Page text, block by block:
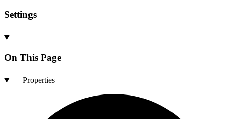
Settings
On This Page
Properties